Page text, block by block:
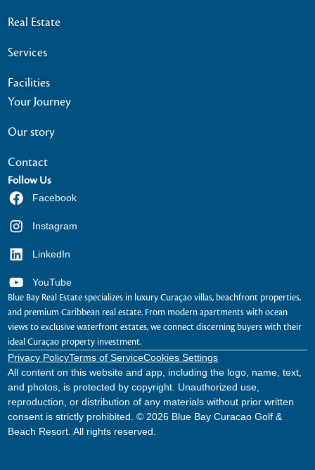
Real Estate
Services
Facilities
Your Journey
Our story
Contact
Follow Us
Facebook
Instagram
LinkedIn
YouTube
Blue Bay Real Estate specializes in luxury Curaçao villas, beachfront properties,
and premium Caribbean real estate. From modern apartments with ocean
views to exclusive waterfront estates, we connect discerning buyers with their
ideal Curaçao property investment.
All content on this website and app, including the logo, name, text,
and photos, is protected by copyright. Unauthorized use,
reproduction, or distribution of any materials without prior written
consent is strictly prohibited. © 2026 Blue Bay Curacao Golf &
Beach Resort. All rights reserved.
Privacy PolicyTerms of ServiceCookies Settings